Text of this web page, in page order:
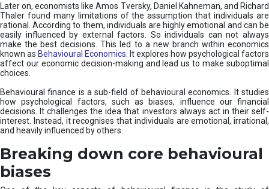
Later on, economists like Amos Tversky, Daniel Kahneman, and Richard
Thaler found many limitations of the assumption that individuals are
rational. According to them, individuals are highly emotional and can be
easily influenced by external factors. So individuals can not always
make the best decisions. This led to a new branch within economics
known as Behavioural Economics . It explores how psychological factors
affect our economic decision-making and lead us to make suboptimal
choices.
Behavioural finance is a sub-field of behavioural economics. It studies
how psychological factors, such as biases, influence our financial
decisions. It challenges the idea that investors always act in their self-
interest. Instead, it recognises that individuals are emotional, irrational,
and heavily influenced by others.
Breaking down core behavioural
biases